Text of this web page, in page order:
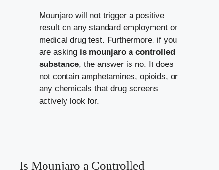
Mounjaro will not trigger a positive
result on any standard employment or
medical drug test. Furthermore, if you
are asking is mounjaro a controlled
substance, the answer is no. It does
not contain amphetamines, opioids, or
any chemicals that drug screens
actively look for.
Is Mounjaro a Controlled